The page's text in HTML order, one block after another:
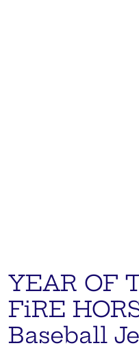
YEAR OF
FiRE
Baseball